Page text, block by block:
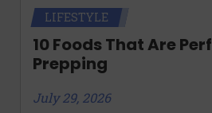
LIFESTYLE
10 Foods That Are
Prepping
July 29, 2026